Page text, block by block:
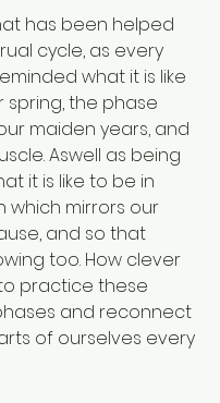
has been helped
cycle, as every
what it is like
spring, the phase
maiden years, and
Aswell as being
it is like to be in
which mirrors our
and so that
too. How clever
practice these
and reconnect
of ourselves every